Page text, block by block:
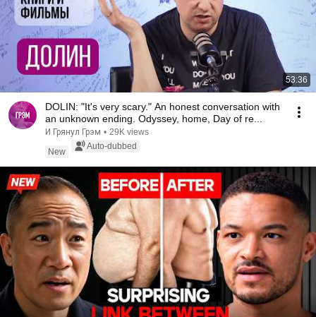
53:36
DOLIN: "It's very scary." An honest conversation with
an unknown ending. Odyssey, home, Day of re...
И Грянул Грэм • 29K views
New
Auto-dubbed